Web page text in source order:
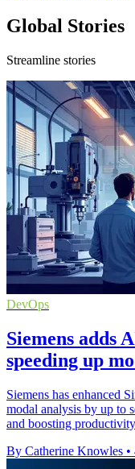
Global Stories
Streamline stories
DevOps
Siemens adds
speeding up
Siemens has enhanced
modal analysis by up to
and boosting
By Catherine Knowles •